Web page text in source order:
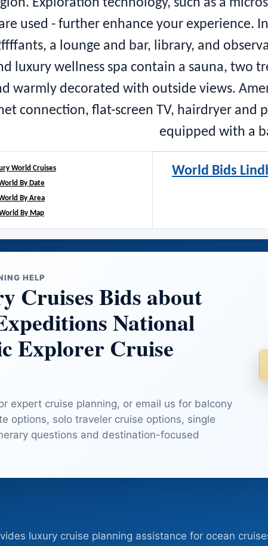
Exploration technology, such as a
used - further enhance your experience.
a lounge and bar, library, and
luxury wellness spa contain a sauna, two
warmly decorated with outside views.
connection, flat-screen TV, hairdryer and
equipped with a
World Cruises
By Date
By Area
By Map
World Bids
HELP
Cruises Bids about
National
Explorer Cruise
expert cruise planning, or email us for balcony
options, solo traveler cruise options, single
questions and destination-focused
luxury cruise planning assistance for ocean